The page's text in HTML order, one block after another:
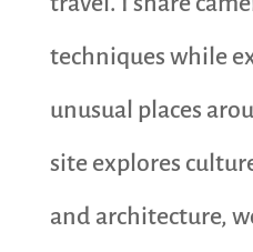
techniques while
unusual places
site explores
and architecture,